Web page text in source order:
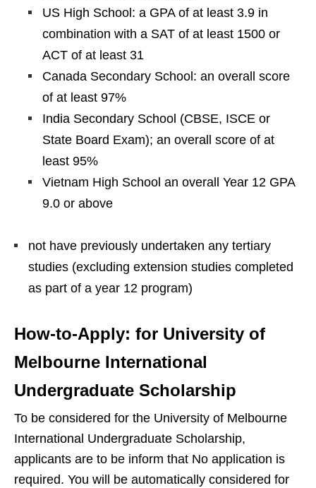
US High School: a GPA of at least 3.9 in
combination with a SAT of at least 1500 or
ACT of at least 31
Canada Secondary School: an overall score
of at least 97%
India Secondary School (CBSE, ISCE or
State Board Exam); an overall score of at
least 95%
Vietnam High School an overall Year 12 GPA
9.0 or above
not have previously undertaken any tertiary
studies (excluding extension studies completed
as part of a year 12 program)
How-to-Apply: for University of
Melbourne International
Undergraduate Scholarship
To be considered for the University of Melbourne
International Undergraduate Scholarship,
applicants are to be inform that No application is
required. You will be automatically considered for